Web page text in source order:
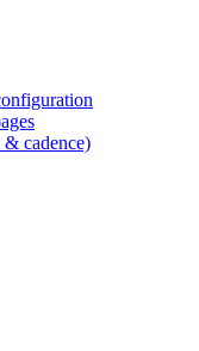
cadence)